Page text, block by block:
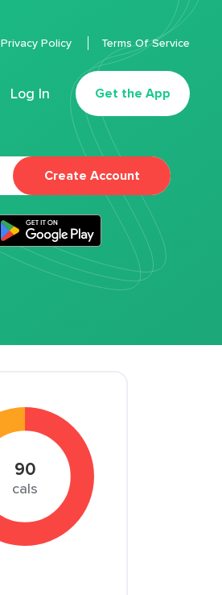
Log In Get the App
Privacy Policy Terms Of Service
Create Account
90
cals